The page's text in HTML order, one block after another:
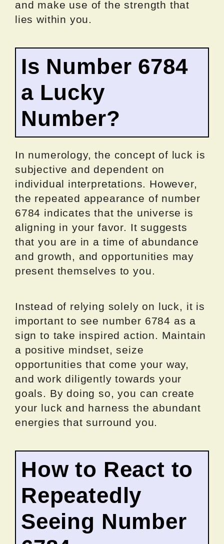
and make use of the strength that
lies within you.
Is Number 6784
a Lucky
Number?
In numerology, the concept of luck is
subjective and dependent on
individual interpretations. However,
the repeated appearance of number
6784 indicates that the universe is
aligning in your favor. It suggests
that you are in a time of abundance
and growth, and opportunities may
present themselves to you.
Instead of relying solely on luck, it is
important to see number 6784 as a
sign to take inspired action. Maintain
a positive mindset, seize
opportunities that come your way,
and work diligently towards your
goals. By doing so, you can create
your luck and harness the abundant
energies that surround you.
How to React to
Repeatedly
Seeing Number